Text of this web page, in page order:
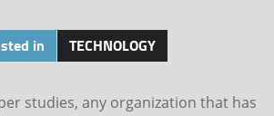
in TECHNOLOGY
studies, any organization that has